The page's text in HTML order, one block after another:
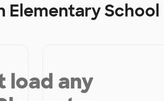
Elementary School
load any